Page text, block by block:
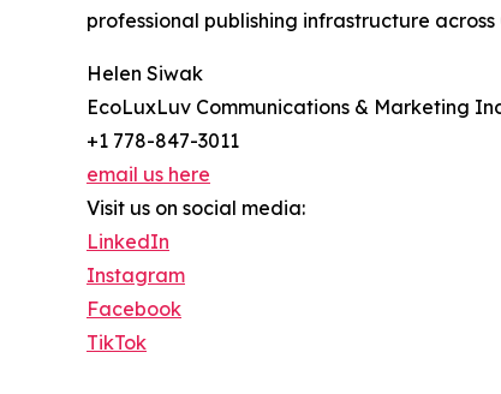
professional publishing infrastructure
Helen Siwak
EcoLuxLuv Communications & Marketing
+1 778-847-3011
email us here
Visit us on social media:
LinkedIn
Instagram
Facebook
TikTok